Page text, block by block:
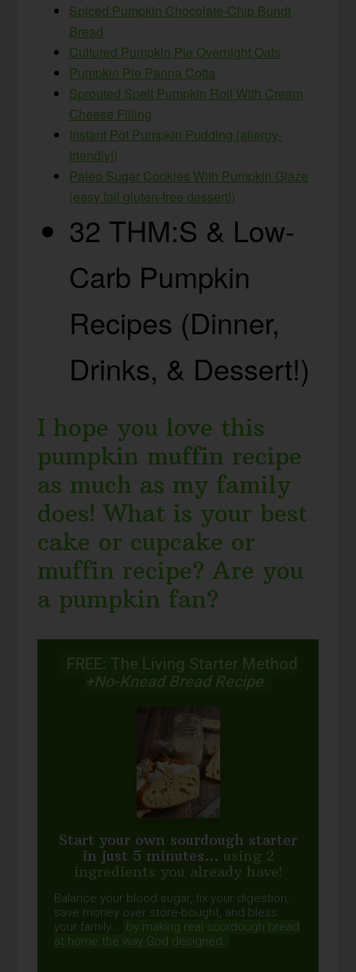
Spiced Pumpkin Chocolate-Chip Bundt
Bread
Cultured Pumpkin Pie Overnight Oats
Pumpkin Pie Panna Cotta
Sprouted Spelt Pumpkin Roll With Cream
Cheese Filling
Instant Pot Pumpkin Pudding (allergy-
friendly!)
Paleo Sugar Cookies With Pumpkin Glaze
(easy fall gluten-free dessert!)
32 THM:S & Low-
Carb Pumpkin
Recipes (Dinner,
Drinks, & Dessert!)
I hope you love this
pumpkin muffin recipe
as much as my family
does! What is your best
cake or cupcake or
muffin recipe? Are you
a pumpkin fan?
FREE: The Living Starter Method
+No-Knead Bread Recipe
Start your own sourdough starter
in just 5 minutes... using 2
ingredients you already have!
Balance your blood sugar, fix your digestion,
save money over store-bought, and bless
your family...
by making real sourdough bread
at home the way God designed.